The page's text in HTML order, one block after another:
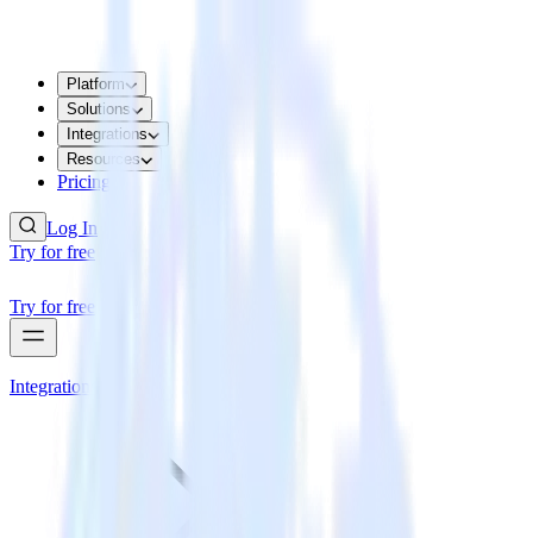
Platform
Solutions
Integrations
Resources
Pricing
Log In
Try for free
Try for free
Integrations